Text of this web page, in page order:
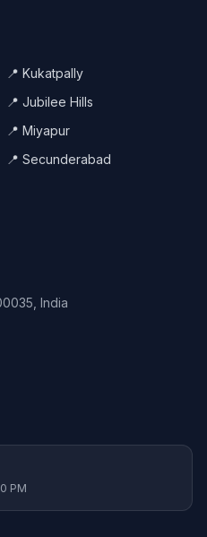
📍 Kukatpally
📍 Jubilee Hills
📍 Miyapur
📍 Secunderabad
India
PM